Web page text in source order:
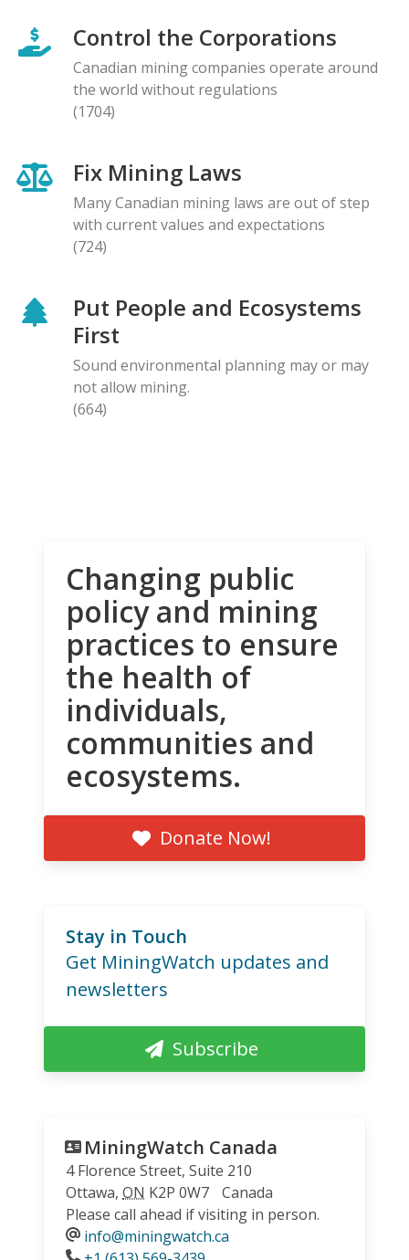
Control the Corporations
Canadian mining companies operate around
the world without regulations
(1704)
Fix Mining Laws
Many Canadian mining laws are out of step
with current values and expectations
(724)
Put People and Ecosystems
First
Sound environmental planning may or may
not allow mining.
(664)
Changing public
policy and mining
practices to ensure
the health of
individuals,
communities and
ecosystems.
Donate Now!
Stay in Touch
Get MiningWatch updates and
newsletters
Subscribe
MiningWatch Canada
4 Florence Street, Suite 210
Ottawa, ON K2P 0W7
Canada
Please call ahead if visiting in person.
info@miningwatch.ca